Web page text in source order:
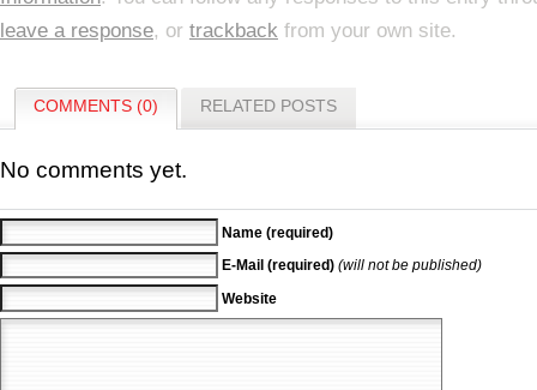
leave a response, or trackback from your own site.
COMMENTS (0) RELATED POSTS
No comments yet.
Name (required)
E-Mail (required) (will not be published)
Website